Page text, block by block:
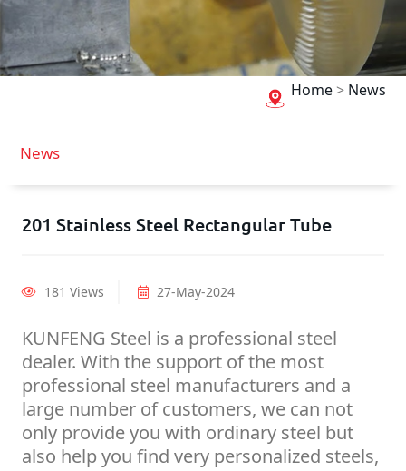
Home> News
News
201 Stainless Steel Rectangular Tube
181 Views 27-May-2024
KUNFENG Steel is a professional steel
dealer. With the support of the most
professional steel manufacturers and a
large number of customers, we can not
only provide you with ordinary steel but
also help you find very personalized steels,